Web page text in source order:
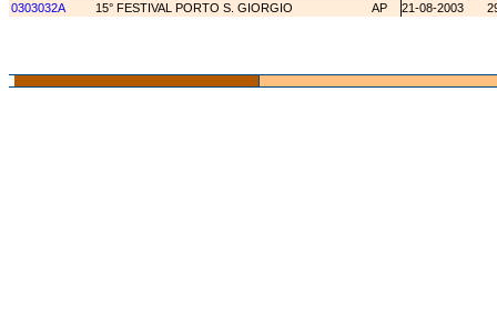
0303032A
15° FESTIVAL PORTO S. GIORGIO AP 21-08-2003